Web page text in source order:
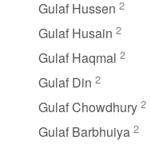
Gulaf Hussen 2
Gulaf Husain 2
Gulaf Haqmal 2
Gulaf Din 2
Gulaf Chowdhury 2
Gulaf Barbhuiya 2